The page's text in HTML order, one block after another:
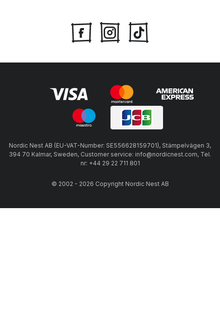
Nordic Nest AB (EU-VAT-Number: SE556628159701), Stämpelvägen 3,
394 70 Kalmar, Sweden, Customer service: info@nordicnest.com, Tel.
nr: +44 29 22 711 801
© 2002 - 2026 Copyright Nordic Nest AB